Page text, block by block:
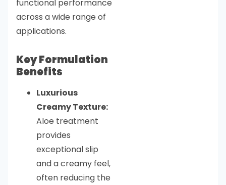
functional performance
across a wide range of
applications.
Key Formulation
Benefits
Luxurious
Creamy Texture:
Aloe treatment
provides
exceptional slip
and a creamy feel,
often reducing the